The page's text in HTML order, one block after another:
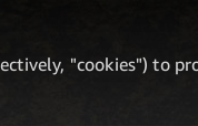
"cookies") to